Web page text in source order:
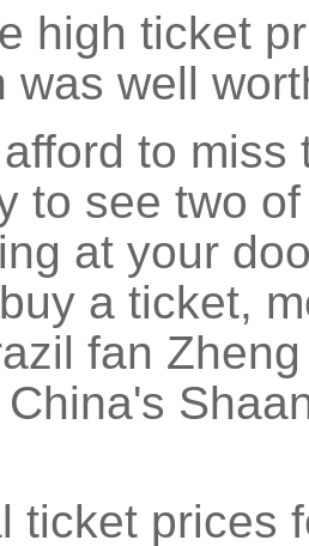
high ticket
was well
to
to see two
at your
a ticket,
fan
ticket prices